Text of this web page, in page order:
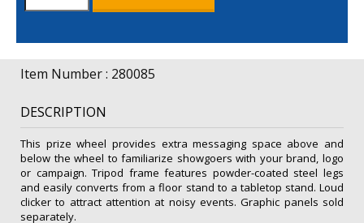
Win
Wheel
Plus
Hardware
Item Number : 280085
DESCRIPTION
This prize wheel provides extra messaging space above and
below the wheel to familiarize showgoers with your brand, logo
or campaign. Tripod frame features powder-coated steel legs
and easily converts from a floor stand to a tabletop stand. Loud
clicker to attract attention at noisy events. Graphic panels sold
separately.